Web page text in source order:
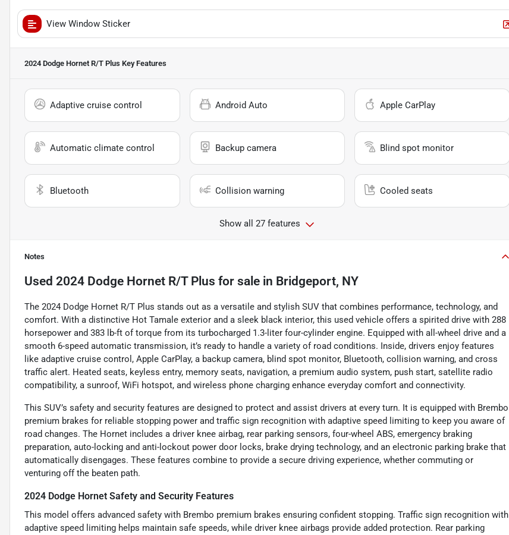
View Window Sticker
2024 Dodge Hornet R/T Plus Key Features
Adaptive cruise control Android Auto Apple CarPlay
Automatic climate control Backup camera Blind spot monitor
Bluetooth Collision warning Cooled seats
Show all 27 features
Notes
Used 2024 Dodge Hornet R/T Plus for sale in Bridgeport, NY
The 2024 Dodge Hornet R/T Plus stands out as a versatile and stylish SUV that combines performance, technology, and
comfort. With a distinctive Hot Tamale exterior and a sleek black interior, this used vehicle offers a spirited drive with 288
horsepower and 383 lb-ft of torque from its turbocharged 1.3-liter four-cylinder engine. Equipped with all-wheel drive and a
smooth 6-speed automatic transmission, it’s ready to handle a variety of road conditions. Inside, drivers enjoy features
like adaptive cruise control, Apple CarPlay, a backup camera, blind spot monitor, Bluetooth, collision warning, and cross
traffic alert. Heated seats, keyless entry, memory seats, navigation, a premium audio system, push start, satellite radio
compatibility, a sunroof, WiFi hotspot, and wireless phone charging enhance everyday comfort and connectivity.
This SUV’s safety and security features are designed to protect and assist drivers at every turn. It is equipped with Brembo
premium brakes for reliable stopping power and traffic sign recognition with adaptive speed limiting to keep you aware of
road changes. The Hornet includes a driver knee airbag, rear parking sensors, four-wheel ABS, emergency braking
preparation, auto-locking and anti-lockout power door locks, brake drying technology, and an electronic parking brake that
automatically disengages. These features combine to provide a secure driving experience, whether commuting or
venturing off the beaten path.
2024 Dodge Hornet Safety and Security Features
This model offers advanced safety with Brembo premium brakes ensuring confident stopping. Traffic sign recognition with
adaptive speed limiting helps maintain safe speeds, while driver knee airbags provide added protection. Rear parking